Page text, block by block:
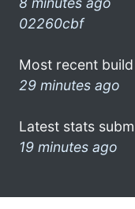
02260cbf
Most recent
29 minutes ago
Latest stats
19 minutes ago